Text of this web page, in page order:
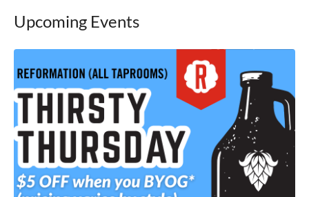
Upcoming Events